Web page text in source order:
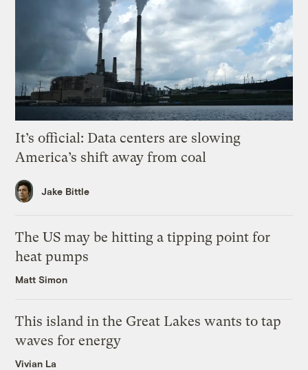
It’s official: Data centers are slowing
America’s shift away from coal
Jake Bittle
The US may be hitting a tipping point for
heat pumps
Matt Simon
This island in the Great Lakes wants to tap
waves for energy
Vivian La